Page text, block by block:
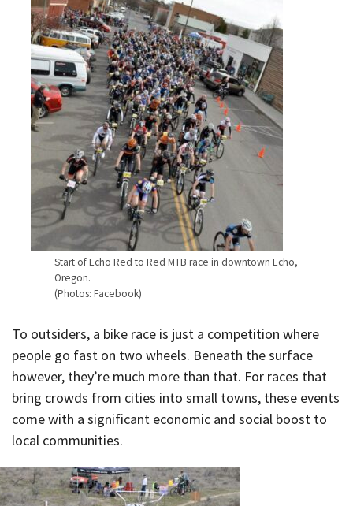
Start of Echo Red to Red MTB race in downtown Echo,
Oregon.
(Photos: Facebook)
To outsiders, a bike race is just a competition where
people go fast on two wheels. Beneath the surface
however, they’re much more than that. For races that
bring crowds from cities into small towns, these events
come with a significant economic and social boost to
local communities.